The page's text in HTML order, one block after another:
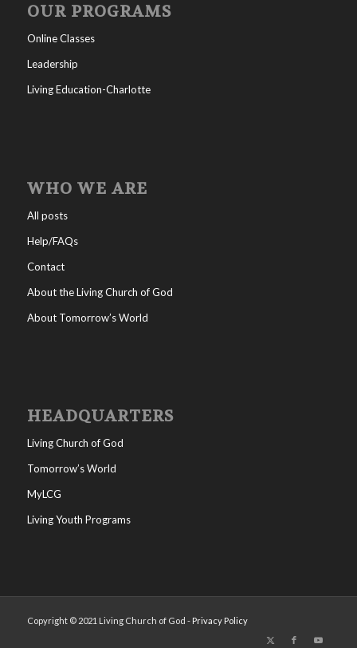
OUR PROGRAMS
Online Classes
Leadership
Living Education-Charlotte
WHO WE ARE
All posts
Help/FAQs
Contact
About the Living Church of God
About Tomorrow’s World
HEADQUARTERS
Living Church of God
Tomorrow’s World
MyLCG
Living Youth Programs
Copyright © 2021 Living Church of God - Privacy Policy